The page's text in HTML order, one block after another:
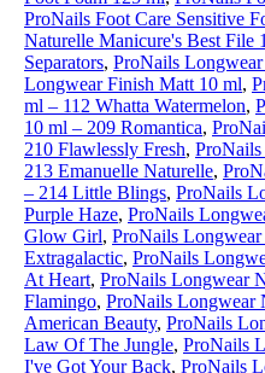
ProNails Foot Care Sensitive
Naturelle Manicure's Best File
Separators, ProNails
Longwear Finish Matt 10 ml,
ml – 112 Whatta Watermelon,
10 ml – 209 Romantica,
210 Flawlessly Fresh,
213 Emanuelle Naturelle,
– 214 Little Blings, ProNails
Purple Haze, ProNails
Glow Girl, ProNails
Extragalactic, ProNails
At Heart, ProNails Longwear
Flamingo, ProNails Longwear
American Beauty, ProNails
Law Of The Jungle, ProNails
I've Got Your Back, ProNails